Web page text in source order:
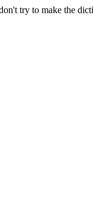
try to make the